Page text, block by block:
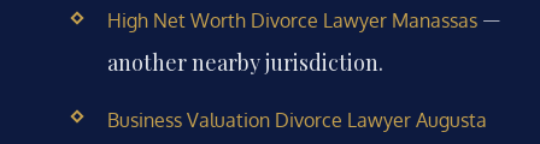
High Net Worth Divorce Lawyer Manassas—
another nearby jurisdiction.
Business Valuation Divorce Lawyer Augusta